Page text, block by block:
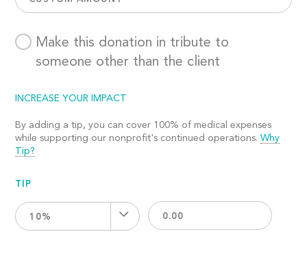
Make this donation in tribute to
someone other than the client
INCREASE YOUR IMPACT
By adding a tip, you can cover 100% of medical expenses
while supporting our nonprofit's continued operations.Why
Tip?
TIP
10%